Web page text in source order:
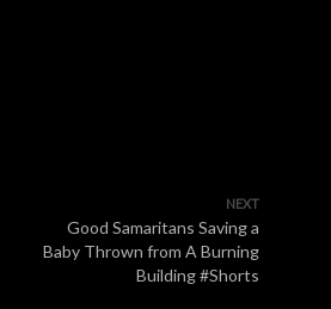
NEXT
Good Samaritans Saving a
Baby Thrown from A Burning
Building #Shorts